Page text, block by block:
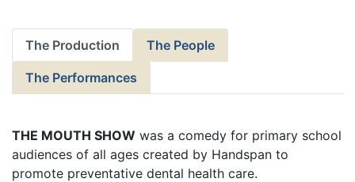
The Production The People
The Performances
THE MOUTH SHOW was a comedy for primary school
audiences of all ages created by Handspan to
promote preventative dental health care.